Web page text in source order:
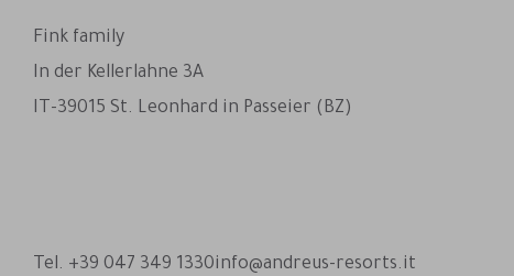
Fink family
In der Kellerlahne 3A
IT-39015 St. Leonhard in Passeier (BZ)
Tel. +39 047 349 1330info@andreus-resorts.it